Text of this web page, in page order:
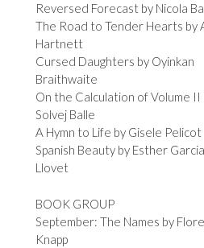
Reversed Forecast by Nicola
The Road to Tender Hearts by
Hartnett
Cursed Daughters by Oyinkan
Braithwaite
On the Calculation of Volume II
Solvej Balle
A Hymn to Life by Gisele Pelicot
Spanish Beauty by Esther Garcia
Llovet
BOOK GROUP
September: The Names by
Knapp